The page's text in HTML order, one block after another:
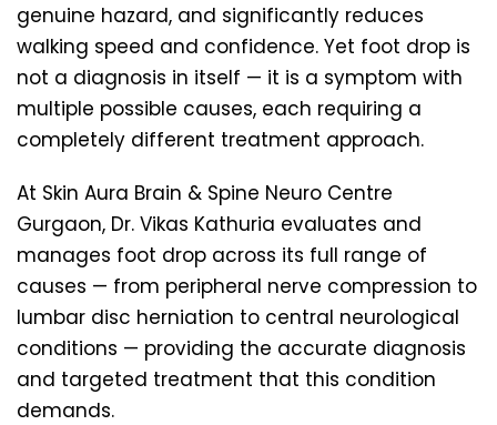
genuine hazard, and significantly reduces
walking speed and confidence. Yet foot drop is
not a diagnosis in itself — it is a symptom with
multiple possible causes, each requiring a
completely different treatment approach.
At Skin Aura Brain & Spine Neuro Centre
Gurgaon, Dr. Vikas Kathuria evaluates and
manages foot drop across its full range of
causes — from peripheral nerve compression to
lumbar disc herniation to central neurological
conditions — providing the accurate diagnosis
and targeted treatment that this condition
demands.